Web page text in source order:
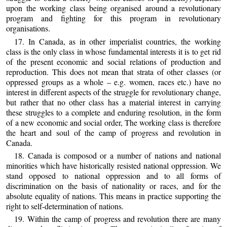
upon the working class being organised around a revolutionary
program and fighting for this program in revolutionary
organisations.
17. In Canada, as in other imperialist countries, the working
class is the only class in whose fundamental interests it is to get rid
of the present economic and social relations of production and
reproduction. This does not mean that strata of other classes (or
oppressed groups as a whole – e.g. women, races etc.) have no
interest in different aspects of the struggle for revolutionary change,
but rather that no other class has a material interest in carrying
these struggles to a complete and enduring resolution, in the form
of a new economic and social order, The working class is therefore
the heart and soul of the camp of progress and revolution in
Canada.
18. Canada is composod or a number of nations and national
minorities which have historically resisted national oppression. We
stand opposed to national oppression and to all forms of
discrimination on the basis of nationality or races, and for the
absolute equality of nations. This means in practice supporting the
right to self-determination of nations.
19. Within the camp of progress and revolution there are many